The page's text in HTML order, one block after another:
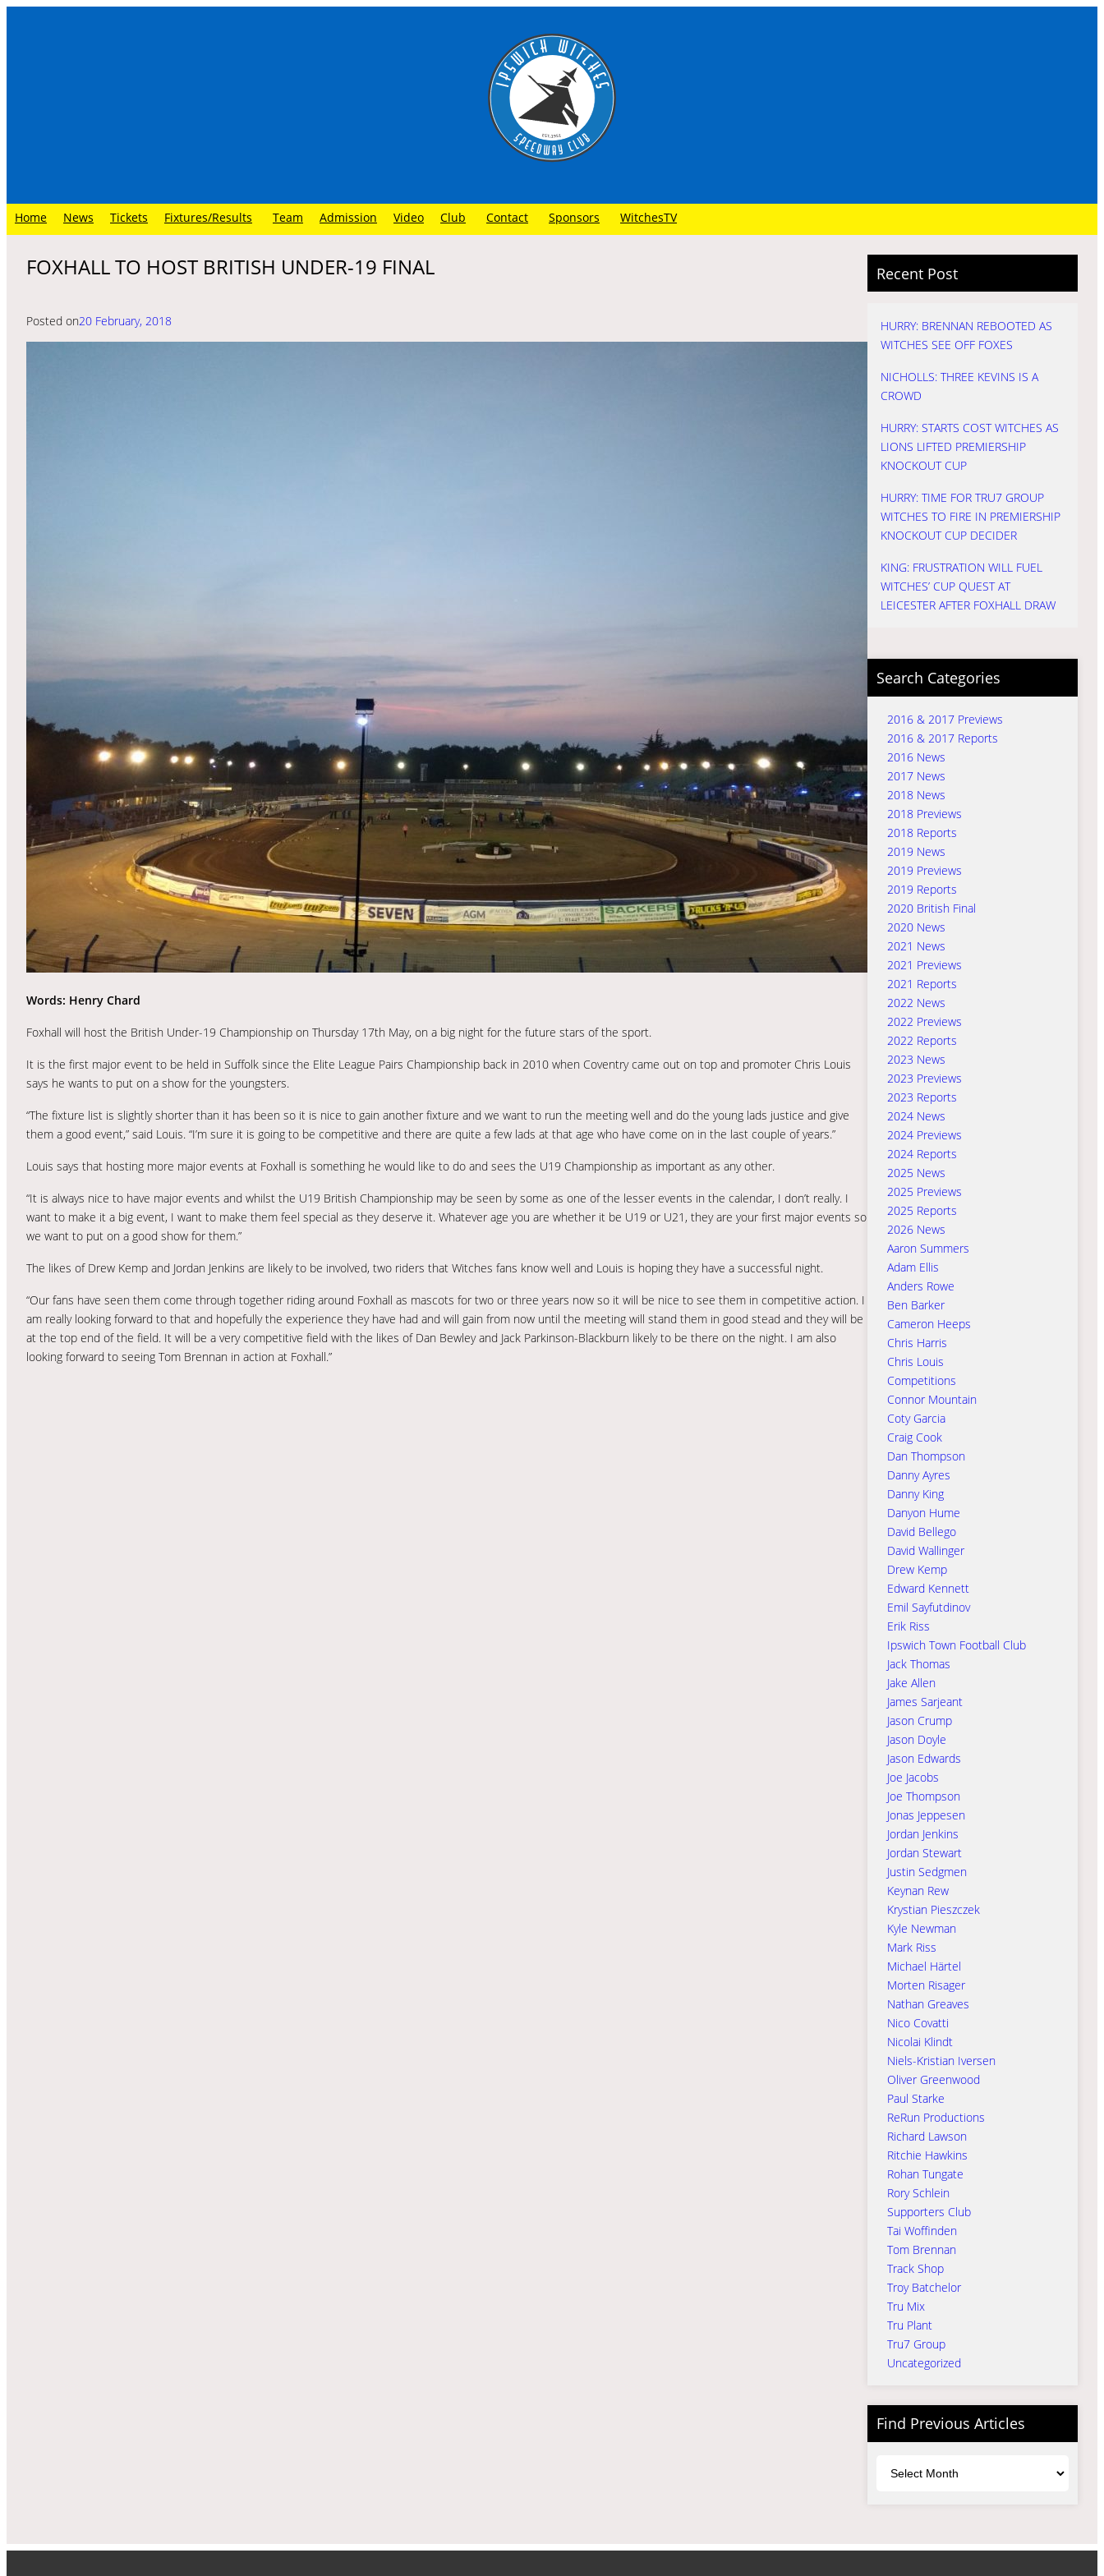
Home News Tickets Fixtures/Results Team Admission Video Club Contact Sponsors WitchesTV
FOXHALL TO HOST BRITISH UNDER-19 FINAL
Posted on20 February, 2018
Words: Henry Chard
Foxhall will host the British Under-19 Championship on Thursday 17th May, on a big night for the future stars of the sport.
It is the first major event to be held in Suffolk since the Elite League Pairs Championship back in 2010 when Coventry came out on top and promoter Chris Louis
says he wants to put on a show for the youngsters.
“The fixture list is slightly shorter than it has been so it is nice to gain another fixture and we want to run the meeting well and do the young lads justice and give
them a good event,” said Louis. “I’m sure it is going to be competitive and there are quite a few lads at that age who have come on in the last couple of years.”
Louis says that hosting more major events at Foxhall is something he would like to do and sees the U19 Championship as important as any other.
“It is always nice to have major events and whilst the U19 British Championship may be seen by some as one of the lesser events in the calendar, I don’t really. I
want to make it a big event, I want to make them feel special as they deserve it. Whatever age you are whether it be U19 or U21, they are your first major events so
we want to put on a good show for them.”
The likes of Drew Kemp and Jordan Jenkins are likely to be involved, two riders that Witches fans know well and Louis is hoping they have a successful night.
“Our fans have seen them come through together riding around Foxhall as mascots for two or three years now so it will be nice to see them in competitive action. I
am really looking forward to that and hopefully the experience they have had and will gain from now until the meeting will stand them in good stead and they will be
at the top end of the field. It will be a very competitive field with the likes of Dan Bewley and Jack Parkinson-Blackburn likely to be there on the night. I am also
looking forward to seeing Tom Brennan in action at Foxhall.”
Recent Post
HURRY: BRENNAN REBOOTED AS
WITCHES SEE OFF FOXES
NICHOLLS: THREE KEVINS IS A
CROWD
HURRY: STARTS COST WITCHES AS
LIONS LIFTED PREMIERSHIP
KNOCKOUT CUP
HURRY: TIME FOR TRU7 GROUP
WITCHES TO FIRE IN PREMIERSHIP
KNOCKOUT CUP DECIDER
KING: FRUSTRATION WILL FUEL
WITCHES’ CUP QUEST AT
LEICESTER AFTER FOXHALL DRAW
Search Categories
2016 & 2017 Previews
2016 & 2017 Reports
2016 News
2017 News
2018 News
2018 Previews
2018 Reports
2019 News
2019 Previews
2019 Reports
2020 British Final
2020 News
2021 News
2021 Previews
2021 Reports
2022 News
2022 Previews
2022 Reports
2023 News
2023 Previews
2023 Reports
2024 News
2024 Previews
2024 Reports
2025 News
2025 Previews
2025 Reports
2026 News
Aaron Summers
Adam Ellis
Anders Rowe
Ben Barker
Cameron Heeps
Chris Harris
Chris Louis
Competitions
Connor Mountain
Coty Garcia
Craig Cook
Dan Thompson
Danny Ayres
Danny King
Danyon Hume
David Bellego
David Wallinger
Drew Kemp
Edward Kennett
Emil Sayfutdinov
Erik Riss
Ipswich Town Football Club
Jack Thomas
Jake Allen
James Sarjeant
Jason Crump
Jason Doyle
Jason Edwards
Joe Jacobs
Joe Thompson
Jonas Jeppesen
Jordan Jenkins
Jordan Stewart
Justin Sedgmen
Keynan Rew
Krystian Pieszczek
Kyle Newman
Mark Riss
Michael Härtel
Morten Risager
Nathan Greaves
Nico Covatti
Nicolai Klindt
Niels-Kristian Iversen
Oliver Greenwood
Paul Starke
ReRun Productions
Richard Lawson
Ritchie Hawkins
Rohan Tungate
Rory Schlein
Supporters Club
Tai Woffinden
Tom Brennan
Track Shop
Troy Batchelor
Tru Mix
Tru Plant
Tru7 Group
Uncategorized
Find Previous Articles